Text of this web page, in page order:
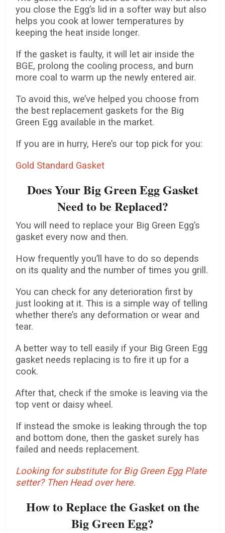
you close the Egg’s lid in a softer way but also
helps you cook at lower temperatures by
keeping the heat inside longer.
If the gasket is faulty, it will let air inside the
BGE, prolong the cooling process, and burn
more coal to warm up the newly entered air.
To avoid this, we’ve helped you choose from
the best replacement gaskets for the Big
Green Egg available in the market.
If you are in hurry, Here’s our top pick for you:
Gold Standard Gasket
Does Your Big Green Egg Gasket
Need to be Replaced?
You will need to replace your Big Green Egg’s
gasket every now and then.
How frequently you’ll have to do so depends
on its quality and the number of times you grill.
You can check for any deterioration first by
just looking at it. This is a simple way of telling
whether there’s any deformation or wear and
tear.
A better way to tell easily if your Big Green Egg
gasket needs replacing is to fire it up for a
cook.
After that, check if the smoke is leaving via the
top vent or daisy wheel.
If instead the smoke is leaking through the top
and bottom done, then the gasket surely has
failed and needs replacement.
Looking for substitute for Big Green Egg Plate
setter? Then Head over here.
How to Replace the Gasket on the
Big Green Egg?